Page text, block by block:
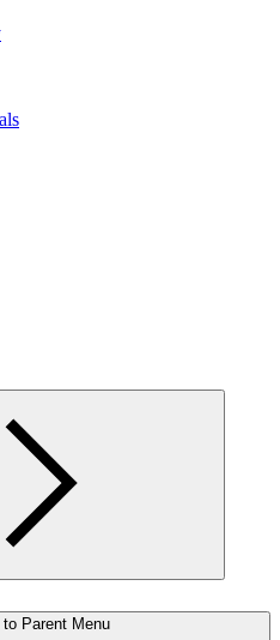
to Parent Menu